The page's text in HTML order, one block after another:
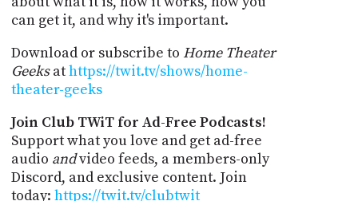
can get it, and why it's important.
Download or subscribe to Home Theater
Geeksathttps://twit.tv/shows/home-
theater-geeks
Join Club TWiT for Ad-Free Podcasts!
Support what you love and get ad-free
audio andvideo feeds, a members-only
Discord, and exclusive content. Join
today: https://twit.tv/clubtwit